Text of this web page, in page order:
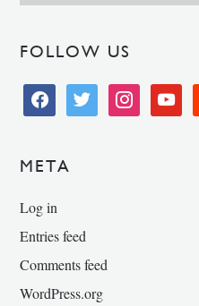
FOLLOW US
facebooktwitter instagramyoutube
META
Log in
Entries feed
Comments feed
WordPress.org